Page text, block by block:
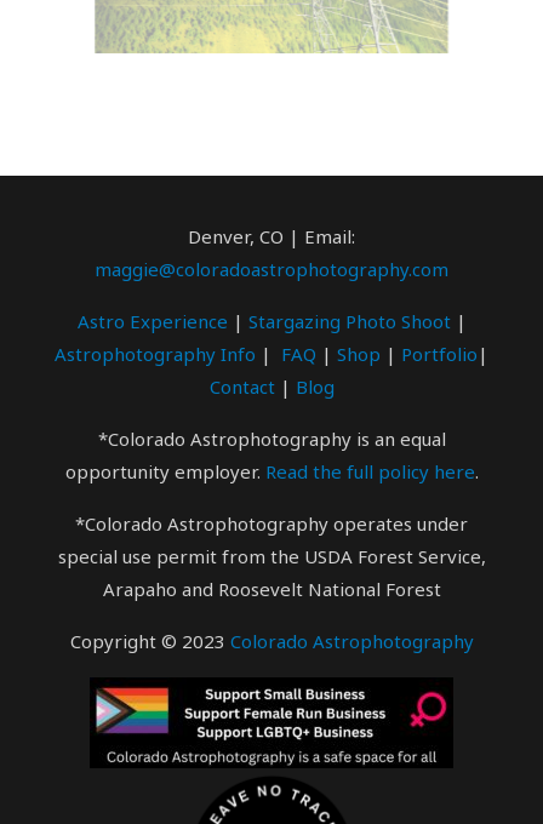
Denver, CO | Email:
maggie@coloradoastrophotography.com
Astro Experience | Stargazing Photo Shoot|
Astrophotography Info | FAQ | Shop | Portfolio |
Contact| Blog
*Colorado Astrophotography is an equal
opportunity employer. Read the full policy here.
*Colorado Astrophotography operates under
special use permit from the USDA Forest Service,
Arapaho and Roosevelt National Forest
Copyright © 2023 Colorado Astrophotography